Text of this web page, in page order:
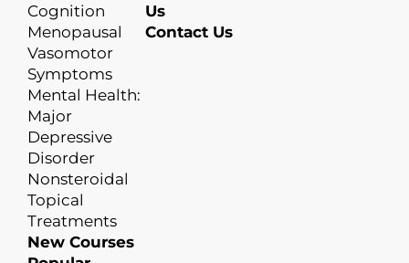
Cognition
Menopausal
Vasomotor
Symptoms
Mental Health:
Major
Depressive
Disorder
Nonsteroidal
Topical
Treatments
New Courses
Us
Contact Us